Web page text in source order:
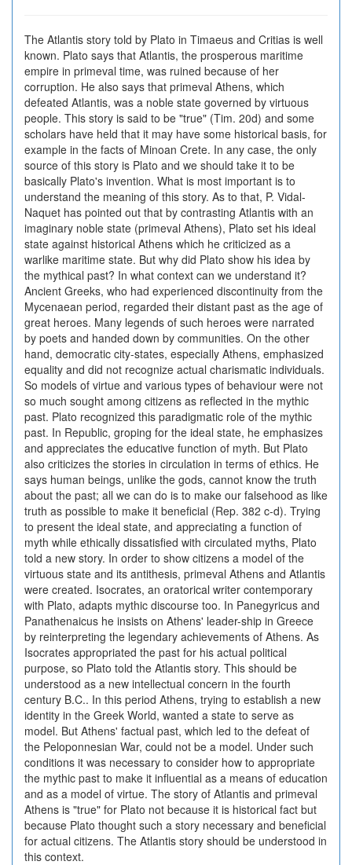
The Atlantis story told by Plato in Timaeus and Critias is well
known. Plato says that Atlantis, the prosperous maritime
empire in primeval time, was ruined because of her
corruption. He also says that primeval Athens, which
defeated Atlantis, was a noble state governed by virtuous
people. This story is said to be "true" (Tim. 20d) and some
scholars have held that it may have some historical basis, for
example in the facts of Minoan Crete. In any case, the only
source of this story is Plato and we should take it to be
basically Plato's invention. What is most important is to
understand the meaning of this story. As to that, P. Vidal-
Naquet has pointed out that by contrasting Atlantis with an
imaginary noble state (primeval Athens), Plato set his ideal
state against historical Athens which he criticized as a
warlike maritime state. But why did Plato show his idea by
the mythical past? In what context can we understand it?
Ancient Greeks, who had experienced discontinuity from the
Mycenaean period, regarded their distant past as the age of
great heroes. Many legends of such heroes were narrated
by poets and handed down by communities. On the other
hand, democratic city-states, especially Athens, emphasized
equality and did not recognize actual charismatic individuals.
So models of virtue and various types of behaviour were not
so much sought among citizens as reflected in the mythic
past. Plato recognized this paradigmatic role of the mythic
past. In Republic, groping for the ideal state, he emphasizes
and appreciates the educative function of myth. But Plato
also criticizes the stories in circulation in terms of ethics. He
says human beings, unlike the gods, cannot know the truth
about the past; all we can do is to make our falsehood as like
truth as possible to make it beneficial (Rep. 382 c-d). Trying
to present the ideal state, and appreciating a function of
myth while ethically dissatisfied with circulated myths, Plato
told a new story. In order to show citizens a model of the
virtuous state and its antithesis, primeval Athens and Atlantis
were created. Isocrates, an oratorical writer contemporary
with Plato, adapts mythic discourse too. In Panegyricus and
Panathenaicus he insists on Athens' leader-ship in Greece
by reinterpreting the legendary achievements of Athens. As
Isocrates appropriated the past for his actual political
purpose, so Plato told the Atlantis story. This should be
understood as a new intellectual concern in the fourth
century B.C.. In this period Athens, trying to establish a new
identity in the Greek World, wanted a state to serve as
model. But Athens' factual past, which led to the defeat of
the Peloponnesian War, could not be a model. Under such
conditions it was necessary to consider how to appropriate
the mythic past to make it influential as a means of education
and as a model of virtue. The story of Atlantis and primeval
Athens is "true" for Plato not because it is historical fact but
because Plato thought such a story necessary and beneficial
for actual citizens. The Atlantis story should be understood in
this context.